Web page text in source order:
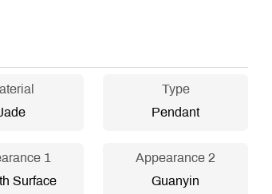
Type
Pendant
1
Surface
Appearance 2
Guanyin